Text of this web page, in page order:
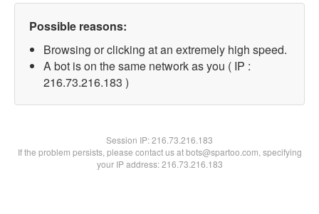
Possible reasons:
Browsing or clicking at an extremely high speed.
A bot is on the same network as you ( IP :
216.73.216.183 )
Session IP:216.73.216.183
If the problem persists, please contact us at bots@spartoo.com, specifying
your IP address: 216.73.216.183